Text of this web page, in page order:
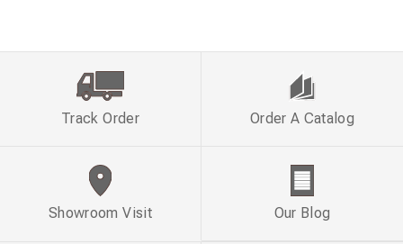
Track Order Order A Catalog
Showroom Visit Our Blog